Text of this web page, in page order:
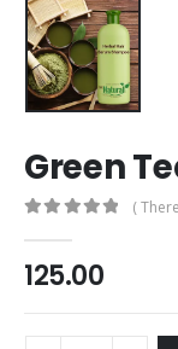
Green
(
125.00